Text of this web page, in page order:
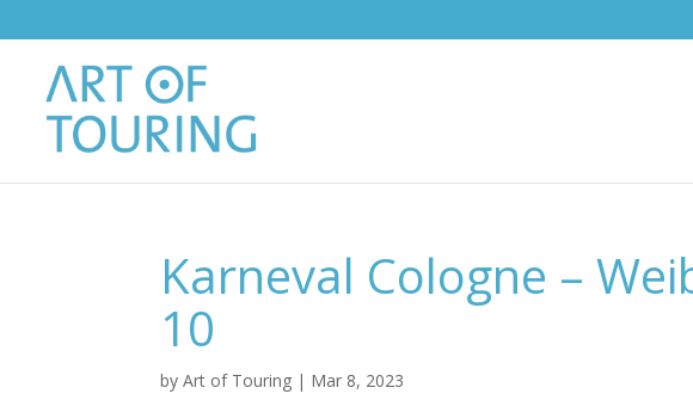
Karneval Cologne –
10
byArt of Touring | Mar 8, 2023